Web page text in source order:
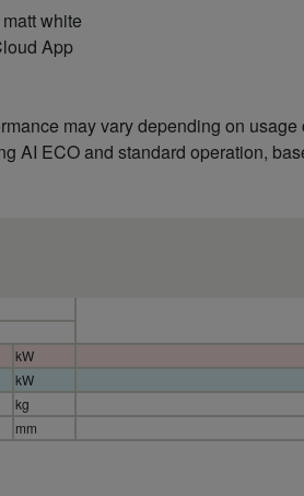
white
App
may vary depending on usage
AI ECO and standard operation,
kW
kW
kg
mm